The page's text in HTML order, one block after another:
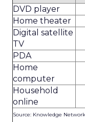
DVD player
Home theater
Digital satellite
TV
PDA
Home
computer
Household
online
Source: Knowledge